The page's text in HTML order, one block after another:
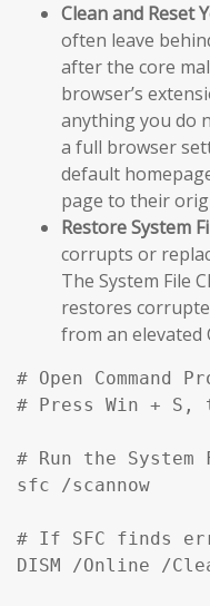
Clean and Reset
often leave
after the core
browser’s
anything you do
a full browser
default
page to their
Restore System
corrupts or
The System File
restores
from an elevated
# Open Command
# Press Win +
# Run the System
sfc /scannow
# If SFC finds
DISM /Online /